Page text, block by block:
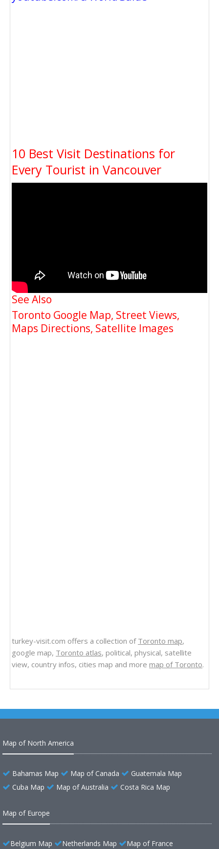
10 Best Visit Destinations for
Every Tourist in Vancouver
See Also
Toronto Google Map, Street Views,
Maps Directions, Satellite Images
turkey-visit.com offers a collection of Toronto map,
google map, Toronto atlas, political, physical, satellite
view, country infos, cities map and more map of Toronto.
Map of North America
Bahamas Map Map of Canada
Guatemala Map
Cuba Map
Map of Australia Costa Rica Map
Map of Europe
Belgium Map Netherlands Map Map of France